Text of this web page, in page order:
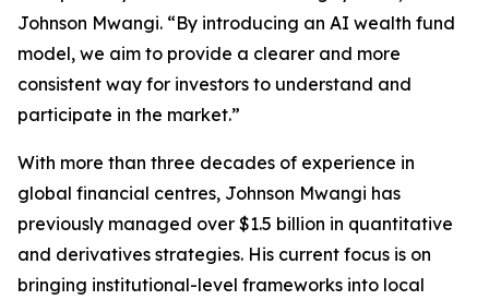
Johnson Mwangi. “By introducing an AI wealth fund
model, we aim to provide a clearer and more
consistent way for investors to understand and
participate in the market.”
With more than three decades of experience in
global financial centres, Johnson Mwangi has
previously managed over $1.5 billion in quantitative
and derivatives strategies. His current focus is on
bringing institutional-level frameworks into local